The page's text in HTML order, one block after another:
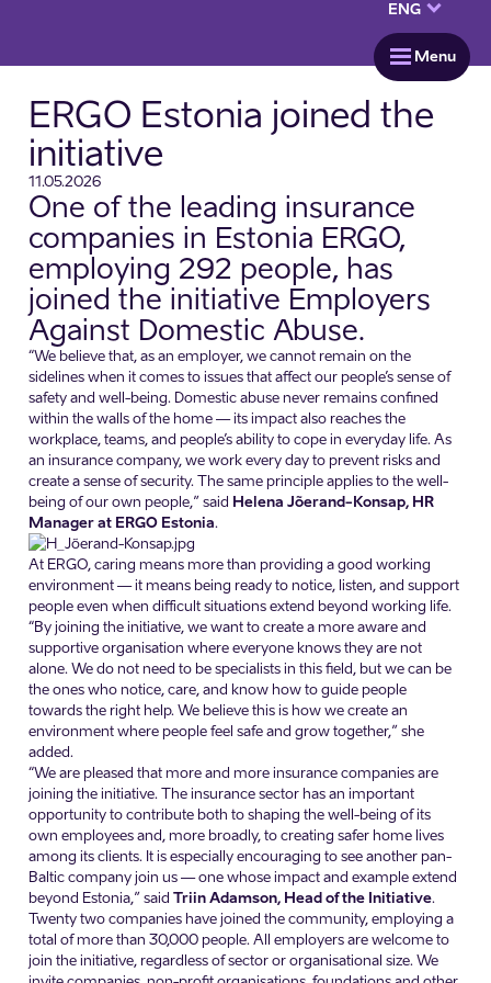
ENGkeyboard_arrow_down
menu Menu
ERGO Estonia joined the
initiative
11.05.2026
One of the leading insurance
companies in Estonia ERGO,
employing 292 people, has
joined the initiative Employers
Against Domestic Abuse.
“We believe that, as an employer, we cannot remain on the
sidelines when it comes to issues that affect our people’s sense of
safety and well-being. Domestic abuse never remains confined
within the walls of the home — its impact also reaches the
workplace, teams, and people’s ability to cope in everyday life. As
an insurance company, we work every day to prevent risks and
create a sense of security. The same principle applies to the well-
being of our own people,” said Helena Jõerand-Konsap, HR
Manager at ERGO Estonia.
At ERGO, caring means more than providing a good working
environment — it means being ready to notice, listen, and support
people even when difficult situations extend beyond working life.
“By joining the initiative, we want to create a more aware and
supportive organisation where everyone knows they are not
alone. We do not need to be specialists in this field, but we can be
the ones who notice, care, and know how to guide people
towards the right help. We believe this is how we create an
environment where people feel safe and grow together,” she
added.
“We are pleased that more and more insurance companies are
joining the initiative. The insurance sector has an important
opportunity to contribute both to shaping the well-being of its
own employees and, more broadly, to creating safer home lives
among its clients. It is especially encouraging to see another pan-
Baltic company join us — one whose impact and example extend
beyond Estonia,” said Triin Adamson, Head of the Initiative.
Twenty two companies have joined the community, employing a
total of more than 30,000 people. All employers are welcome to
join the initiative, regardless of sector or organisational size. We